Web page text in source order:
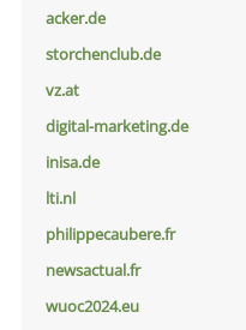
acker.de
storchenclub.de
vz.at
digital-marketing.de
inisa.de
lti.nl
philippecaubere.fr
newsactual.fr
wuoc2024.eu